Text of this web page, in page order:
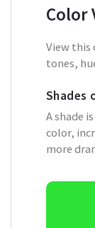
Color
View this
tones,
Shades
A shade
color,
more